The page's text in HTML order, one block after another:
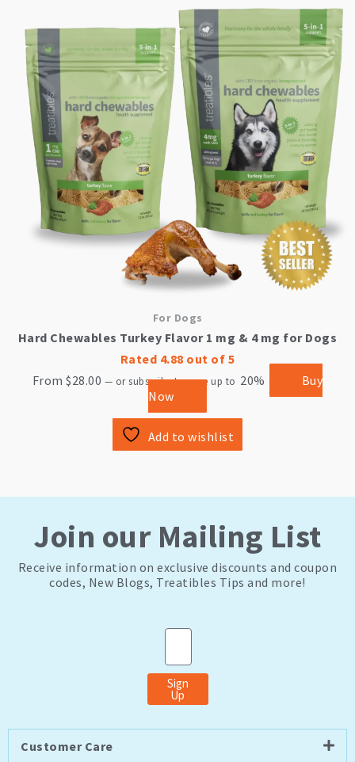
For Dogs
Hard Chewables Turkey Flavor 1 mg & 4 mg for Dogs
Rated 4.88 out of 5
From$28.00 — or subscribe to save up to 20%
Buy
Now
This
product
has
multiple
variants.
The
options
may
be
chosen
on
the
product
page
Add to wishlist
Join our Mailing List
Receive information on exclusive discounts and coupon
codes, New Blogs, Treatibles Tips and more!
Email
Sign
Up
Customer Care